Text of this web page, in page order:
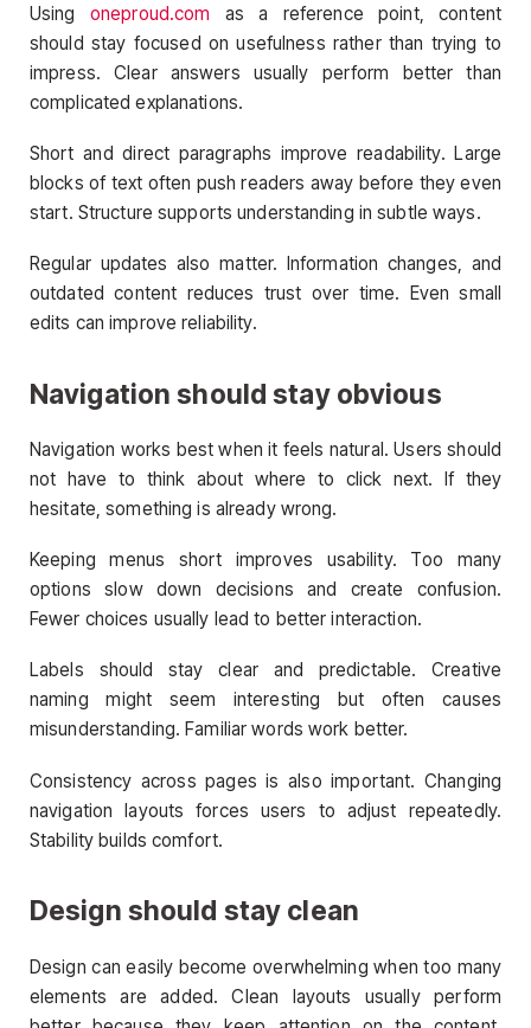
Using oneproud.com as a reference point, content
should stay focused on usefulness rather than trying to
impress. Clear answers usually perform better than
complicated explanations.
Short and direct paragraphs improve readability. Large
blocks of text often push readers away before they even
start. Structure supports understanding in subtle ways.
Regular updates also matter. Information changes, and
outdated content reduces trust over time. Even small
edits can improve reliability.
Navigation should stay obvious
Navigation works best when it feels natural. Users should
not have to think about where to click next. If they
hesitate, something is already wrong.
Keeping menus short improves usability. Too many
options slow down decisions and create confusion.
Fewer choices usually lead to better interaction.
Labels should stay clear and predictable. Creative
naming might seem interesting but often causes
misunderstanding. Familiar words work better.
Consistency across pages is also important. Changing
navigation layouts forces users to adjust repeatedly.
Stability builds comfort.
Design should stay clean
Design can easily become overwhelming when too many
elements are added. Clean layouts usually perform